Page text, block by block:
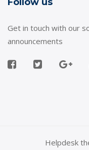
Get in touch with our
announcements
Helpdesk